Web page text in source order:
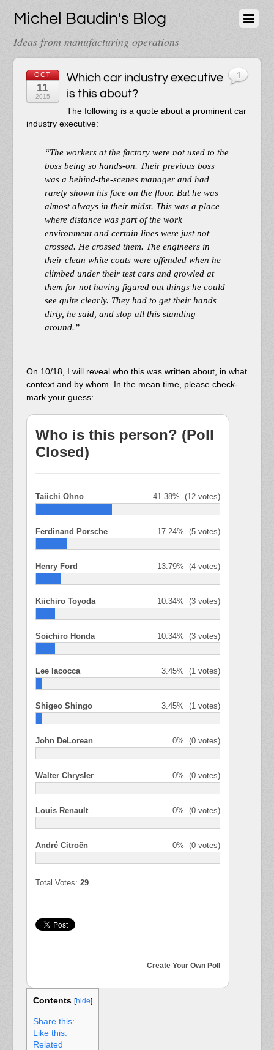
Michel Baudin's Blog
Ideas from manufacturing operations
OCT
11
2015
Which car industry executive
is this about?
The following is a quote about a prominent car
industry executive:
“The workers at the factory were not used to the
boss being so hands-on. Their previous boss
was a behind-the-scenes manager and had
rarely shown his face on the floor. But he was
almost always in their midst. This was a place
where distance was part of the work
environment and certain lines were just not
crossed. He crossed them. The engineers in
their clean white coats were offended when he
climbed under their test cars and growled at
them for not having figured out things he could
see quite clearly. They had to get their hands
dirty, he said, and stop all this standing
around.”
On 10/18, I will reveal who this was written about, in what
context and by whom. In the mean time, please check-
mark your guess:
Who is this person? (Poll
Closed)
Taiichi Ohno 41.38% (12 votes)
Ferdinand Porsche 17.24% (5 votes)
Henry Ford 13.79% (4 votes)
Kiichiro Toyoda 10.34% (3 votes)
Soichiro Honda 10.34% (3 votes)
Lee Iacocca 3.45% (1 votes)
Shigeo Shingo 3.45% (1 votes)
John DeLorean 0% (0 votes)
Walter Chrysler 0% (0 votes)
Louis Renault 0% (0 votes)
André Citroën 0% (0 votes)
Total Votes: 29
Create Your Own Poll
Contents [hide]
Share this:
Like this:
Related
1